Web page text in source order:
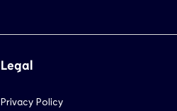
Legal
Privacy Policy